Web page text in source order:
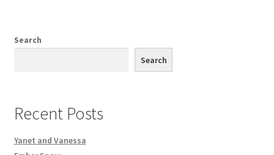
Search
Search
Recent Posts
Yanet and Vanessa